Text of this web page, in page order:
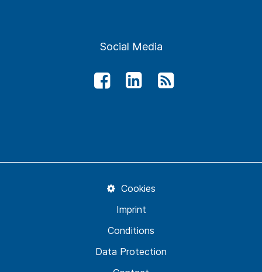
Social Media
Data Protection
Conditions
Imprint
Cookies